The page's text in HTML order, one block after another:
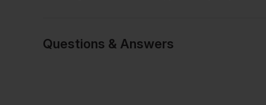
Questions & Answers